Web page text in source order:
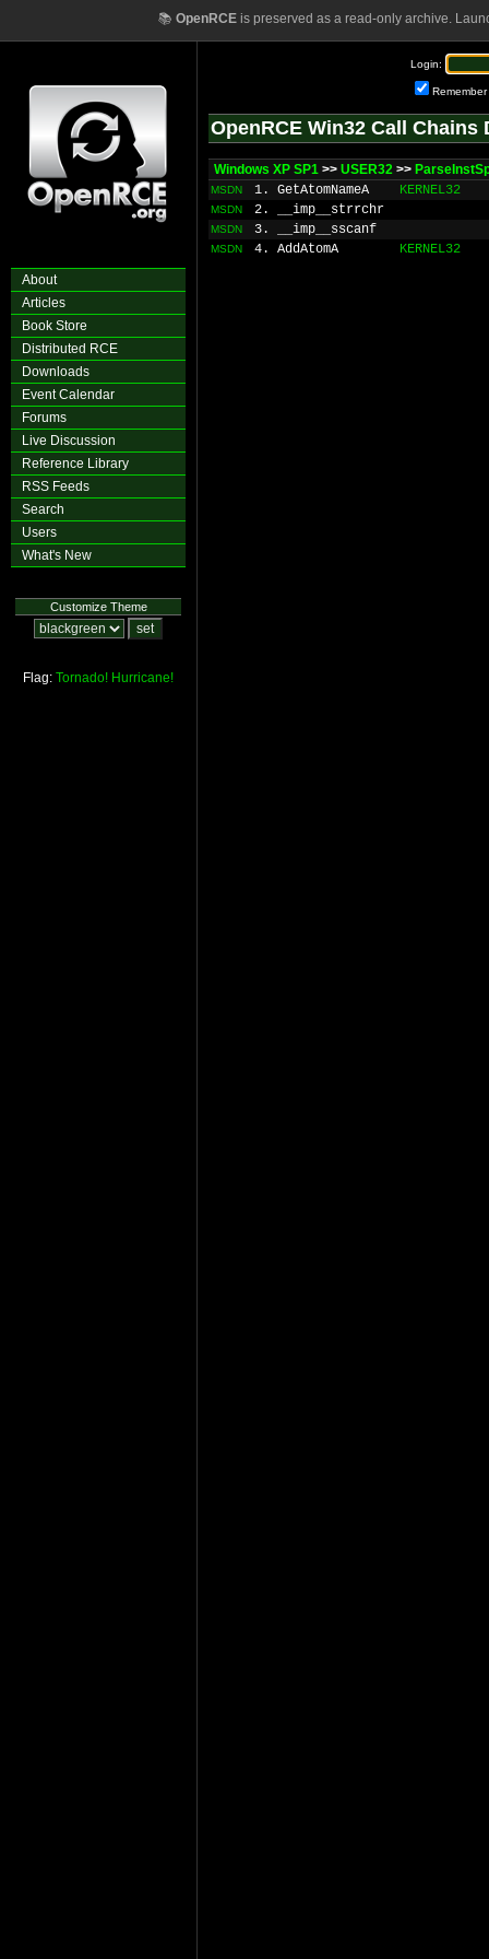
📚 OpenRCEis preserved as a read-only archive.
About
Articles
Book Store
Distributed RCE
Downloads
Event Calendar
Forums
Live Discussion
Reference Library
RSS Feeds
Search
Users
What's New
Customize Theme
Flag: Tornado! Hurricane!
Login:
Remember
OpenRCE Win32 Call Chains
Windows XP SP1 >> USER32 >>
MSDN 1. GetAtomNameA KERNEL32
MSDN 2. __imp__strrchr
MSDN 3. __imp__sscanf
MSDN 4. AddAtomA KERNEL32